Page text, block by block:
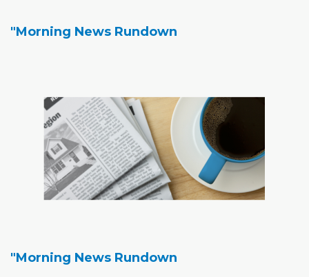
"Morning News Rundown
"Morning News Rundown